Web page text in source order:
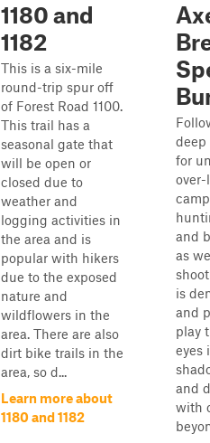
1180 and
1182
This is a six-mile
round-trip spur off
of Forest Road 1100.
This trail has a
seasonal gate that
will be open or
closed due to
weather and
logging activities in
the area and is
popular with hikers
due to the exposed
nature and
wildflowers in the
area. There are also
dirt bike trails in the
area, so d...
Learn more about
1180 and 1182
deep
for
and
as
is
and
play
eyes
and
with